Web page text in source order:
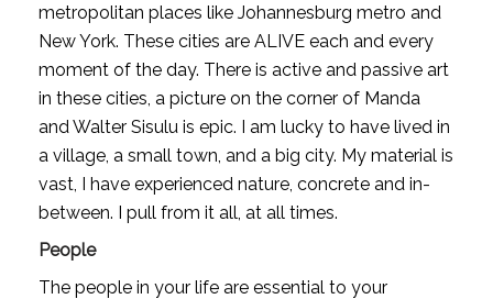
metropolitan places like Johannesburg metro and
New York. These cities are ALIVE each and every
moment of the day. There is active and passive art
in these cities, a picture on the corner of Manda
and Walter Sisulu is epic. I am lucky to have lived in
a village, a small town, and a big city. My material is
vast, I have experienced nature, concrete and in-
between. I pull from it all, at all times.
People
The people in your life are essential to your